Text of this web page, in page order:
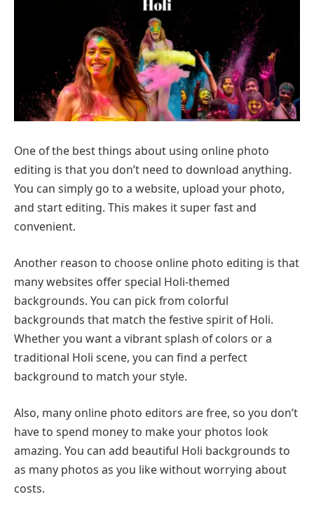
One of the best things about using online photo
editing is that you don’t need to download anything.
You can simply go to a website, upload your photo,
and start editing. This makes it super fast and
convenient.
Another reason to choose online photo editing is that
many websites offer special Holi-themed
backgrounds. You can pick from colorful
backgrounds that match the festive spirit of Holi.
Whether you want a vibrant splash of colors or a
traditional Holi scene, you can find a perfect
background to match your style.
Also, many online photo editors are free, so you don’t
have to spend money to make your photos look
amazing. You can add beautiful Holi backgrounds to
as many photos as you like without worrying about
costs.